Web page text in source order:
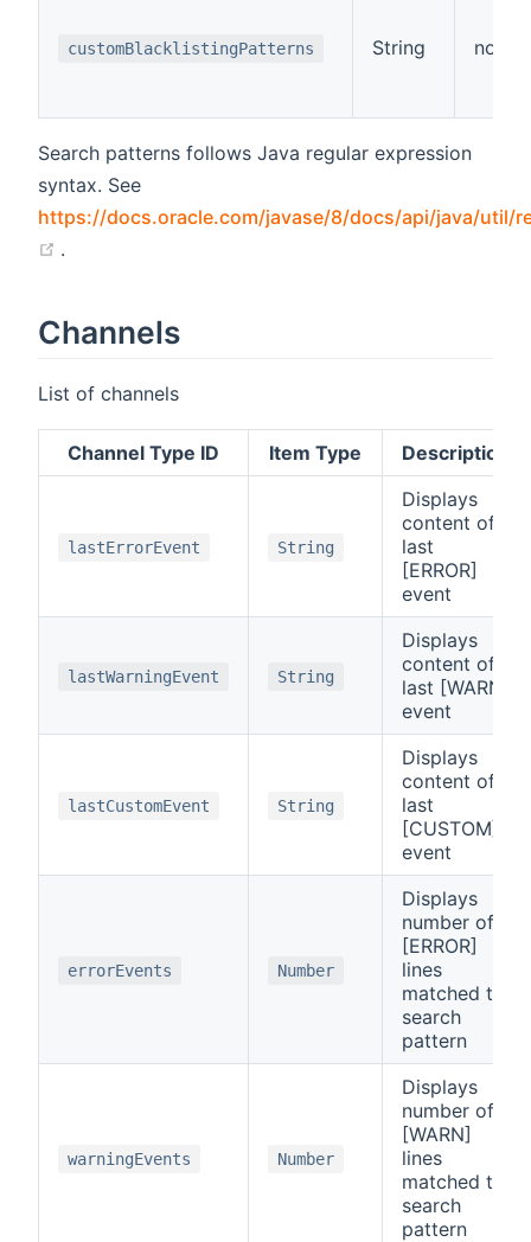
customBlacklistingPatterns String no
Search patterns follows Java regular expression
syntax. See
https://docs.oracle.com/javase/8/docs/api/java/util/
.
Channels
List of channels
Channel Type ID Item Type Description
lastErrorEvent String
Displays
content of
last
[ERROR]
event
lastWarningEvent String
Displays
content of
last [WARN]
event
lastCustomEvent String
Displays
content of
last
[CUSTOM]
event
errorEvents Number
Displays
number of
[ERROR]
lines
matched to
search
pattern
warningEvents Number
Displays
number of
[WARN]
lines
matched to
search
pattern